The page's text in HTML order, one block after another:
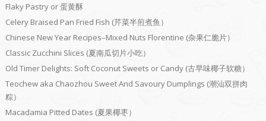
Flaky Pastry or 蛋黄酥
Celery Braised Pan Fried Fish (芹菜半煎煮鱼）
Chinese New Year Recipes–Mixed Nuts Florentine (杂果仁脆片）
Classic Zucchini Slices (夏南瓜切片小吃）
Old Timer Delights: Soft Coconut Sweets or Candy (古早味椰子软糖）
Teochew aka Chaozhou Sweet And Savoury Dumplings (潮汕双拼肉
粽）
Macadamia Pitted Dates (夏果椰枣）